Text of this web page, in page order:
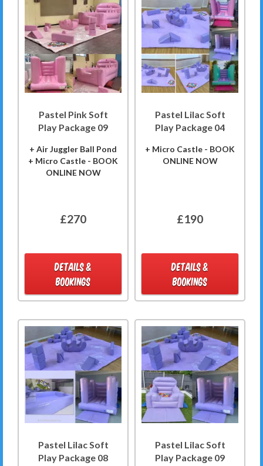
Pastel Pink Soft
Play Package 09
+ Air Juggler Ball Pond
+ Micro Castle - BOOK
ONLINE NOW
£270
DETAILS &
BOOKINGS
Pastel Lilac Soft
Play Package 04
+ Micro Castle - BOOK
ONLINE NOW
£190
DETAILS &
BOOKINGS
Pastel Lilac Soft
Play Package 08
Pastel Lilac Soft
Play Package 09